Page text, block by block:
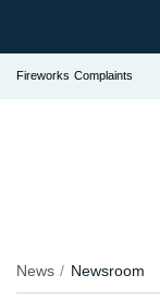
Fireworks Complaints
News Newsroom